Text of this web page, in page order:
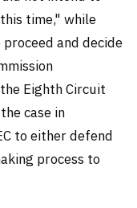
time," while
and decide
Eighth Circuit
case in
to either defend
process to